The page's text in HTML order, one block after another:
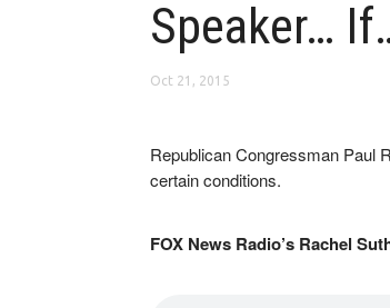
Speaker…
Oct 21, 2015
Republican Congressman Paul
certain conditions.
FOX News Radio’s Rachel